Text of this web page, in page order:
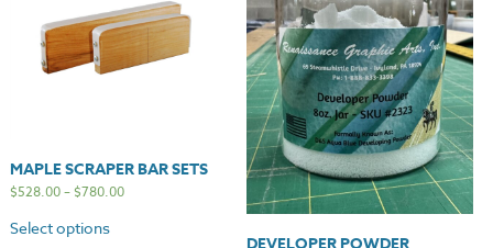
MAPLE SCRAPER BAR SETS
$528.00–$780.00
Select options